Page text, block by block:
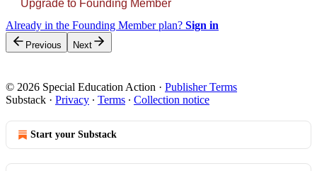
Upgrade to Founding Member
Already in the Founding Member plan? Sign in
Previous Next
© 2026 Special Education Action · Publisher Terms
Substack · Privacy ∙ Terms ∙ Collection notice
Start your Substack